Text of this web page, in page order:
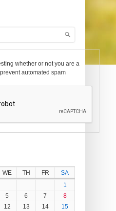
whether or not you are a
automated spam
WE TH FR
SA
1
5 6 7
8
12 13 14
15